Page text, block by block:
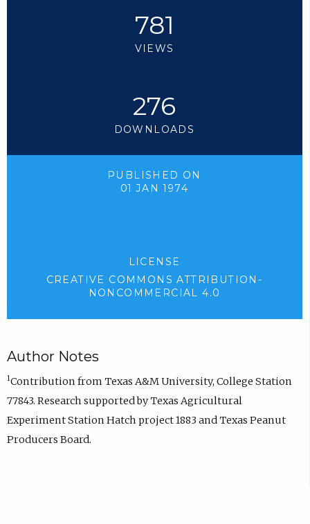
781
VIEWS
276
DOWNLOADS
PUBLISHED ON
01 JAN 1974
LICENSE
CREATIVE COMMONS ATTRIBUTION-
NONCOMMERCIAL 4.0
Author Notes
1Contribution from Texas A&M University, College Station
77843. Research supported by Texas Agricultural
Experiment Station Hatch project 1883 and Texas Peanut
Producers Board.